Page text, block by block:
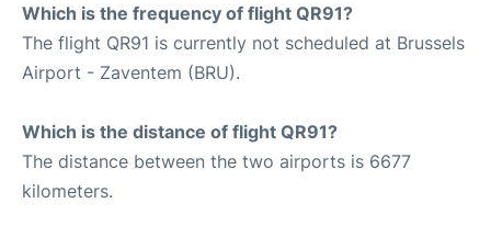
Which is the frequency of flight QR91?
The flight QR91 is currently not scheduled at Brussels
Airport - Zaventem (BRU).
Which is the distance of flight QR91?
The distance between the two airports is 6677
kilometers.